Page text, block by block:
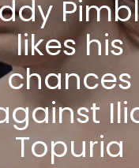
likes his
chances
Topuria